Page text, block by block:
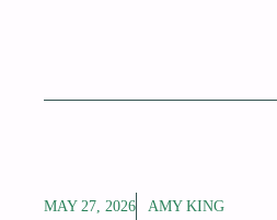
MAY 27, 2026 AMY KING